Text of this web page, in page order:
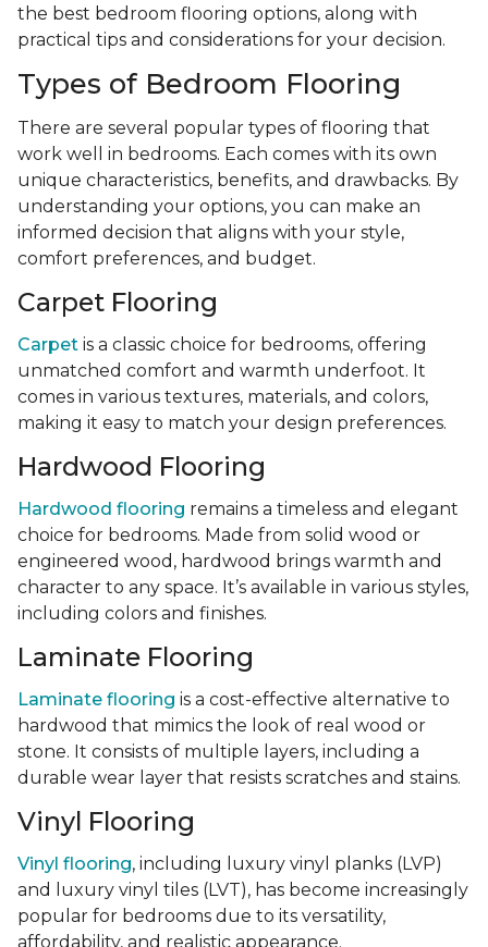
the best bedroom flooring options, along with
practical tips and considerations for your decision.
Types of Bedroom Flooring
There are several popular types of flooring that
work well in bedrooms. Each comes with its own
unique characteristics, benefits, and drawbacks. By
understanding your options, you can make an
informed decision that aligns with your style,
comfort preferences, and budget.
Carpet Flooring
Carpet is a classic choice for bedrooms, offering
unmatched comfort and warmth underfoot. It
comes in various textures, materials, and colors,
making it easy to match your design preferences.
Hardwood Flooring
Hardwood flooring remains a timeless and elegant
choice for bedrooms. Made from solid wood or
engineered wood, hardwood brings warmth and
character to any space. It’s available in various styles,
including colors and finishes.
Laminate Flooring
Laminate flooring is a cost-effective alternative to
hardwood that mimics the look of real wood or
stone. It consists of multiple layers, including a
durable wear layer that resists scratches and stains.
Vinyl Flooring
Vinyl flooring, including luxury vinyl planks (LVP)
and luxury vinyl tiles (LVT), has become increasingly
popular for bedrooms due to its versatility,
affordability, and realistic appearance.